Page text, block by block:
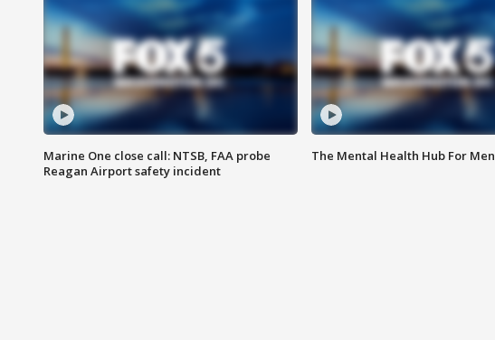
Marine One close call: NTSB, FAA probe
Reagan Airport safety incident
The Mental Health Hub For Men